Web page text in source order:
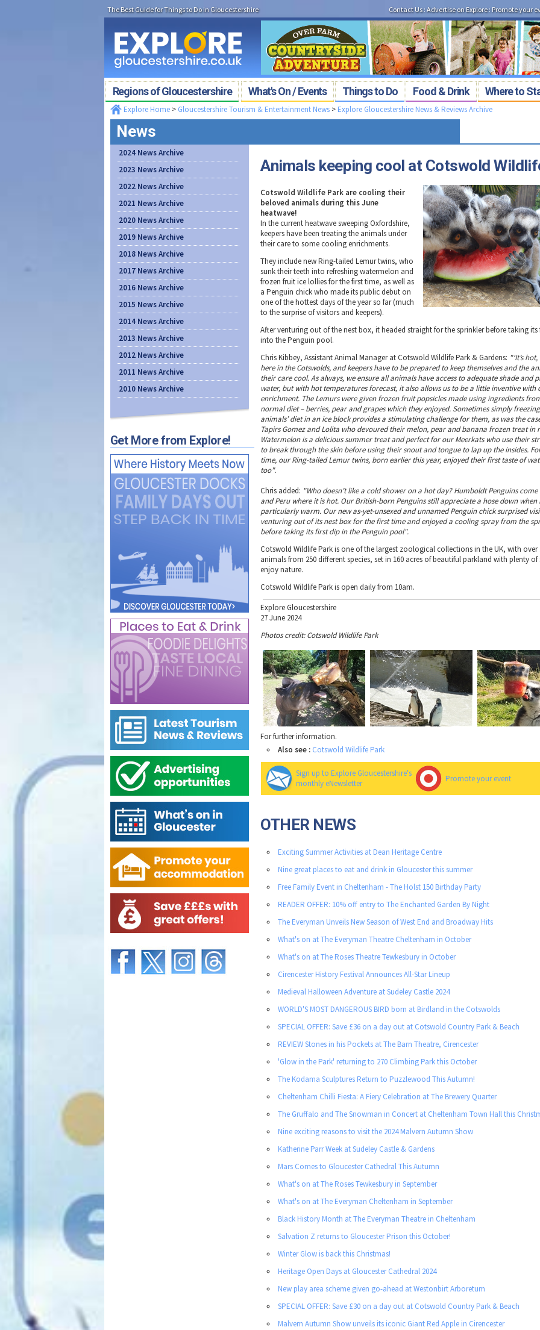
The Best Guide for Things to Do in Gloucestershire Contact Us: Advertise on Explore: Promote your
Regions of Gloucestershire What's On / Events Things to Do Food & Drink Where to
Explore Home> Gloucestershire Tourism & Entertainment News> Explore Gloucestershire News & Reviews Archive
News
2024 News Archive
2023 News Archive
2022 News Archive
2021 News Archive
2020 News Archive
2019 News Archive
2018 News Archive
2017 News Archive
2016 News Archive
2015 News Archive
2014 News Archive
2013 News Archive
2012 News Archive
2011 News Archive
2010 News Archive
Get More from Explore!
Animals keeping cool at Cotswold
Cotswold Wildlife Park are cooling their
beloved animals during this June
heatwave!
In the current heatwave sweeping Oxfordshire,
keepers have been treating the animals under
their care to some cooling enrichments.
They include new Ring-tailed Lemur twins, who
sunk their teeth into refreshing watermelon and
frozen fruit ice lollies for the first time, as well as
a Penguin chick who made its public debut on
one of the hottest days of the year so far (much
to the surprise of visitors and keepers).
After venturing out of the nest box, it headed straight for the sprinkler before taking its
into the Penguin pool.
Chris Kibbey, Assistant Animal Manager at Cotswold Wildlife Park & Gardens: "‘It’s
here in the Cotswolds, and keepers have to be prepared to keep themselves and the
their care cool. As always, we ensure all animals have access to adequate shade and
water, but with hot temperatures forecast, it also allows us to be a little inventive with
enrichment. The Lemurs were given frozen fruit popsicles made using ingredients
normal diet – berries, pear and grapes which they enjoyed. Sometimes simply
animals’ diet in an ice block provides a stimulating challenge for them, as was the
Tapirs Gomez and Lolita who devoured their melon, pear and banana frozen treat in
Watermelon is a delicious summer treat and perfect for our Meerkats who use their
to break through the skin before using their snout and tongue to lap up the insides.
time, our Ring-tailed Lemur twins, born earlier this year, enjoyed their first taste of
too".
Chris added: "Who doesn’t like a cold shower on a hot day? Humboldt Penguins
and Peru where it is hot. Our British-born Penguins still appreciate a hose down when
particularly warm. Our new as-yet-unsexed and unnamed Penguin chick surprised
venturing out of its nest box for the first time and enjoyed a cooling spray from the
before taking its first dip in the Penguin pool".
Cotswold Wildlife Park is one of the largest zoological collections in the UK, with over
animals from 250 different species, set in 160 acres of beautiful parkland with plenty
enjoy nature.
Cotswold Wildlife Park is open daily from 10am.
Explore Gloucestershire
27 June 2024
Photos credit: Cotswold Wildlife Park
For further information.
Also see : Cotswold Wildlife Park
Sign up to Explore Gloucestershire's
monthly eNewsletter
Promote your event
OTHER NEWS
Exciting Summer Activities at Dean Heritage Centre
Nine great places to eat and drink in Gloucester this summer
Free Family Event in Cheltenham - The Holst 150 Birthday Party
READER OFFER: 10% off entry to The Enchanted Garden By Night
The Everyman Unveils New Season of West End and Broadway Hits
What's on at The Everyman Theatre Cheltenham in October
What's on at The Roses Theatre Tewkesbury in October
Cirencester History Festival Announces All-Star Lineup
Medieval Halloween Adventure at Sudeley Castle 2024
WORLD'S MOST DANGEROUS BIRD born at Birdland in the Cotswolds
SPECIAL OFFER: Save £36 on a day out at Cotswold Country Park & Beach
REVIEW Stones in his Pockets at The Barn Theatre, Cirencester
'Glow in the Park' returning to 270 Climbing Park this October
The Kodama Sculptures Return to Puzzlewood This Autumn!
Cheltenham Chilli Fiesta: A Fiery Celebration at The Brewery Quarter
The Gruffalo and The Snowman in Concert at Cheltenham Town Hall this
Nine exciting reasons to visit the 2024 Malvern Autumn Show
Katherine Parr Week at Sudeley Castle & Gardens
Mars Comes to Gloucester Cathedral This Autumn
What's on at The Roses Tewkesbury in September
What's on at The Everyman Cheltenham in September
Black History Month at The Everyman Theatre in Cheltenham
Salvation Z returns to Gloucester Prison this October!
Winter Glow is back this Christmas!
Heritage Open Days at Gloucester Cathedral 2024
New play area scheme given go-ahead at Westonbirt Arboretum
SPECIAL OFFER: Save £30 on a day out at Cotswold Country Park & Beach
Malvern Autumn Show unveils its iconic Giant Red Apple in Cirencester